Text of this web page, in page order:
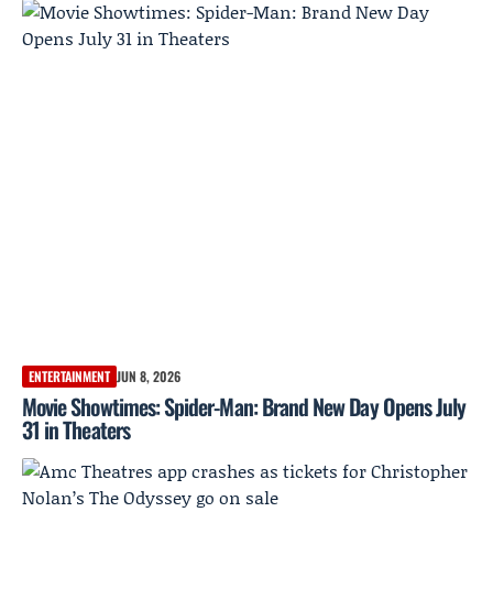
ENTERTAINMENT JUN 8, 2026
Movie Showtimes: Spider-Man: Brand New Day Opens July
31 in Theaters